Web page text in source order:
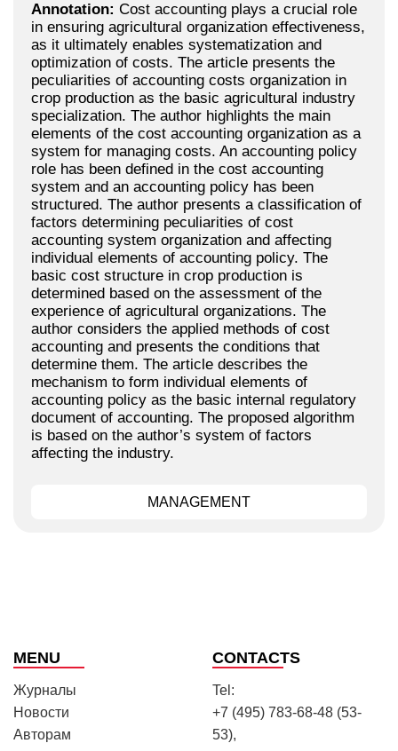
Annotation: Cost accounting plays a crucial role
in ensuring agricultural organization effectiveness,
as it ultimately enables systematization and
optimization of costs. The article presents the
peculiarities of accounting costs organization in
crop production as the basic agricultural industry
specialization. The author highlights the main
elements of the cost accounting organization as a
system for managing costs. An accounting policy
role has been defined in the cost accounting
system and an accounting policy has been
structured. The author presents a classification of
factors determining peculiarities of cost
accounting system organization and affecting
individual elements of accounting policy. The
basic cost structure in crop production is
determined based on the assessment of the
experience of agricultural organizations. The
author considers the applied methods of cost
accounting and presents the conditions that
determine them. The article describes the
mechanism to form individual elements of
accounting policy as the basic internal regulatory
document of accounting. The proposed algorithm
is based on the author’s system of factors
affecting the industry.
MANAGEMENT
MENU
Журналы
Новости
Авторам
CONTACTS
Tel:
+7 (495) 783-68-48 (53-
53),